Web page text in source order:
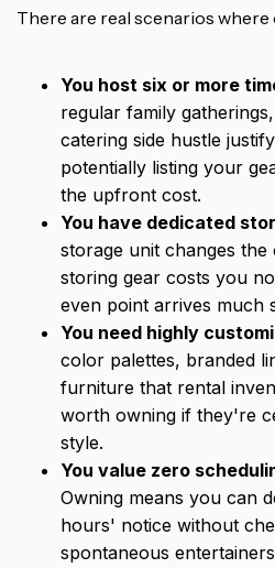
There are real scenarios
You host six or more
regular family
catering side hustle
potentially listing your
the upfront cost.
You have dedicated
storage unit changes
storing gear costs you
even point arrives much
You need highly
color palettes, branded
furniture that rental
worth owning if they're
style.
You value zero
Owning means you can
hours' notice without
spontaneous